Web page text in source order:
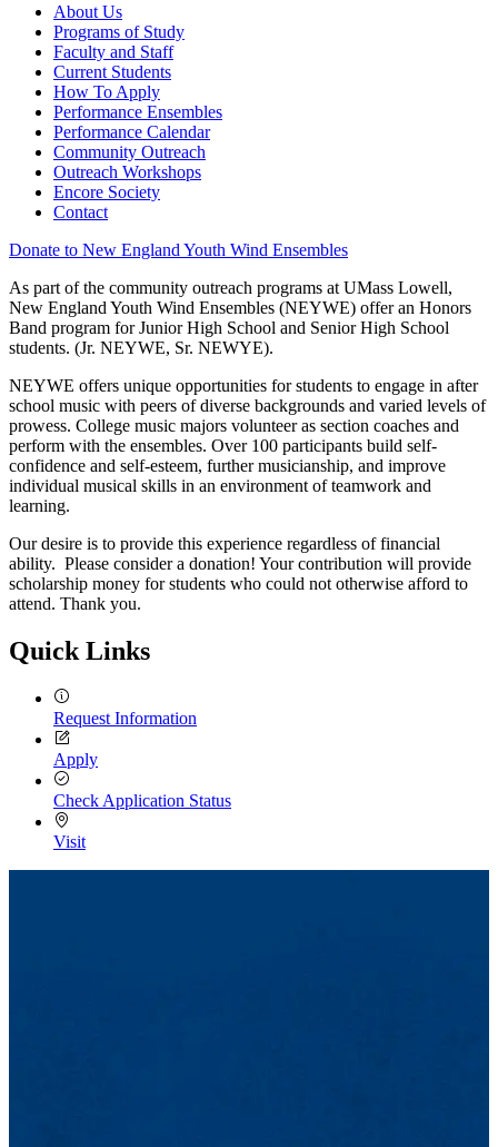
About Us
Programs of Study
Faculty and Staff
Current Students
How To Apply
Performance Ensembles
Performance Calendar
Community Outreach
Outreach Workshops
Encore Society
Contact
Donate to New England Youth Wind Ensembles
As part of the community outreach programs at UMass Lowell,
New England Youth Wind Ensembles (NEYWE) offer an Honors
Band program for Junior High School and Senior High School
students. (Jr. NEYWE, Sr. NEWYE).
NEYWE offers unique opportunities for students to engage in after
school music with peers of diverse backgrounds and varied levels of
prowess. College music majors volunteer as section coaches and
perform with the ensembles. Over 100 participants build self-
confidence and self-esteem, further musicianship, and improve
individual musical skills in an environment of teamwork and
learning.
Our desire is to provide this experience regardless of financial
ability. Please consider a donation! Your contribution will provide
scholarship money for students who could not otherwise afford to
attend. Thank you.
Quick Links
Request Information
Apply
Check Application Status
Visit